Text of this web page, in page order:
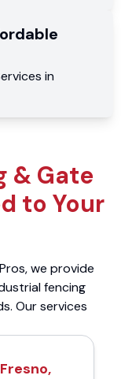
in
& Gate
to Your
we provide
fencing
Our services